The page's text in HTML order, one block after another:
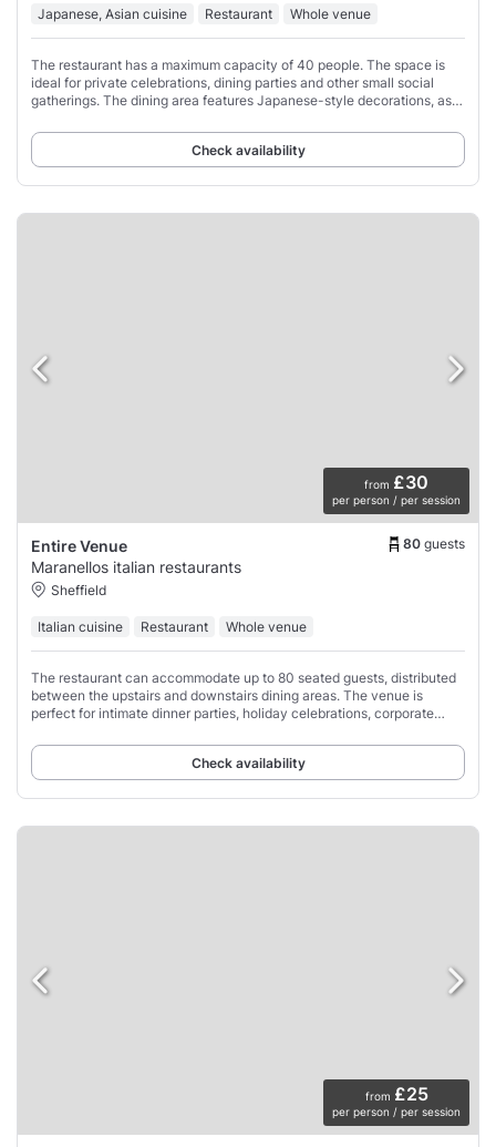
Japanese, Asian cuisine Restaurant Whole venue
The restaurant has a maximum capacity of 40 people. The space is
ideal for private celebrations, dining parties and other small social
gatherings. The dining area features Japanese-style decorations, as
Check availability
from £30
per person / per session
Entire Venue 80 guests
Maranellos italian restaurants
Sheffield
Italian cuisine Restaurant Whole venue
The restaurant can accommodate up to 80 seated guests, distributed
between the upstairs and downstairs dining areas. The venue is
perfect for intimate dinner parties, holiday celebrations, corporate
Check availability
from £25
per person / per session